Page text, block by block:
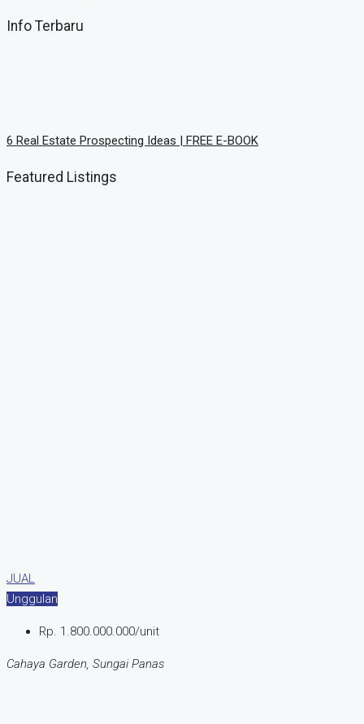
Info Terbaru
6 Rеаl Eѕtаtе Prоѕресtіng Idеаѕ | FREE E-BOOK
Featured Listings
JUAL
Unggulan
Rp. 1.800.000.000/unit
Cahaya Garden, Sungai Panas